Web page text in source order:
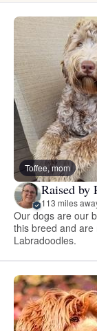
Toffee, mom
Raised by
113 miles
Our dogs are our
this breed and are
Labradoodles.